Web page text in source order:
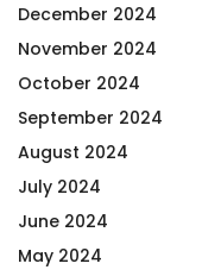
December 2024
November 2024
October 2024
September 2024
August 2024
July 2024
June 2024
May 2024